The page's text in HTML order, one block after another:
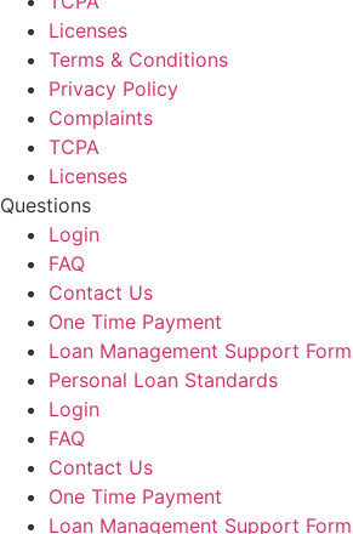
Licenses
Terms & Conditions
Privacy Policy
Complaints
TCPA
Licenses
Questions
Login
FAQ
Contact Us
One Time Payment
Loan Management Support Form
Personal Loan Standards
Login
FAQ
Contact Us
One Time Payment
Loan Management Support Form